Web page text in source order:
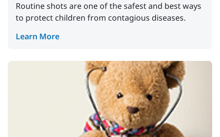
Routine shots are one of the safest and best ways
to protect children from contagious diseases.
Learn More